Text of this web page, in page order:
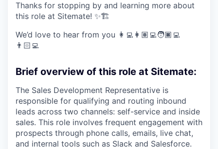
Thanks for stopping by and learning more about
this role at Sitemate! ✨🏗️
We’d love to hear from you 👩‍💻👩🏽‍💻🧑🏿‍💻
👨🏻‍💻
Brief overview of this role at Sitemate:
The Sales Development Representative is
responsible for qualifying and routing inbound
leads across two channels: self-service and inside
sales. This role involves frequent engagement with
prospects through phone calls, emails, live chat,
and internal tools such as Slack and Salesforce.